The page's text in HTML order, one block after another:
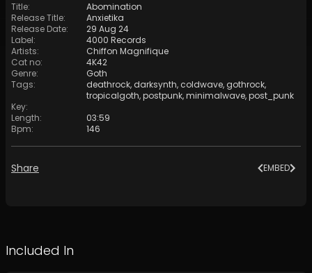
Title:
Abomination
Release Title:
Anxietika
Release Date:
29 Aug 24
Label:
4000 Records
Artists:
Chiffon Magnifique
Cat no:
4K42
Genre:
Goth
Tags: deathrock, darksynth, coldwave, gothrock,
tropicalgoth,postpunk,minimalwave,post_punk
Key:
Length:
03:59
Bpm: 146
Share EMBED
Included In